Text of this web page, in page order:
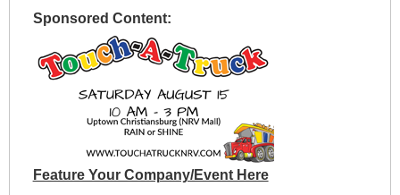
Sponsored Content:
Feature Your Company/Event Here